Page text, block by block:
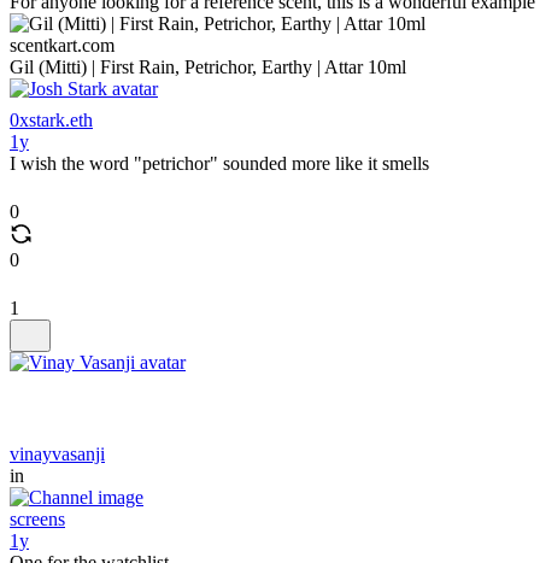
scentkart.com
Gil (Mitti) | First Rain, Petrichor, Earthy | Attar 10ml
0xstark.eth
1y
I wish the word "petrichor" sounded more like it smells
0
0
1
vinayvasanji
in
screens
1y